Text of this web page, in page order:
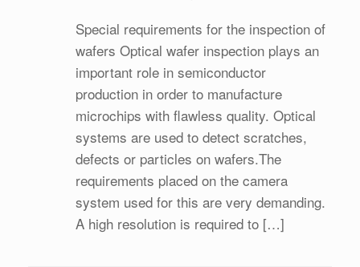
Special requirements for the inspection of
wafers Optical wafer inspection plays an
important role in semiconductor
production in order to manufacture
microchips with flawless quality. Optical
systems are used to detect scratches,
defects or particles on wafers.The
requirements placed on the camera
system used for this are very demanding.
A high resolution is required to […]